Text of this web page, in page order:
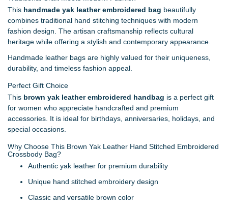
This handmade yak leather embroidered bag beautifully
combines traditional hand stitching techniques with modern
fashion design. The artisan craftsmanship reflects cultural
heritage while offering a stylish and contemporary appearance.
Handmade leather bags are highly valued for their uniqueness,
durability, and timeless fashion appeal.
Perfect Gift Choice
This brown yak leather embroidered handbag is a perfect gift
for women who appreciate handcrafted and premium
accessories. It is ideal for birthdays, anniversaries, holidays, and
special occasions.
Why Choose This Brown Yak Leather Hand Stitched Embroidered
Crossbody Bag?
Authentic yak leather for premium durability
Unique hand stitched embroidery design
Classic and versatile brown color